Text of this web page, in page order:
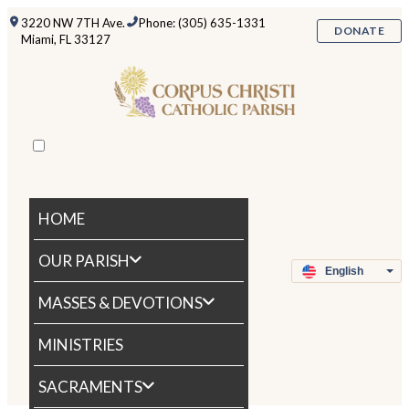
3220 NW 7TH Ave.
Miami, FL 33127
Phone: (305) 635-1331
DONATE
HOME
OUR PARISH
MASSES & DEVOTIONS
MINISTRIES
SACRAMENTS